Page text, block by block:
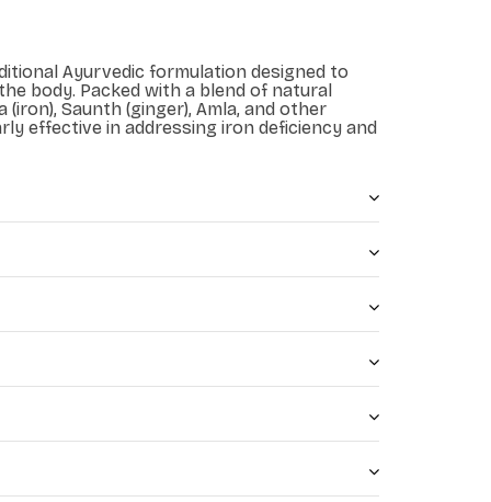
Ayurvedic formulation designed to
body. Packed with a blend of natural
(iron), Saunth (ginger), Amla, and other
effective in addressing iron deficiency and